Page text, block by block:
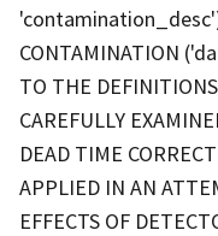
CONTAMINATION
TO THE
CAREFULLY
DEAD TIME
APPLIED IN AN
EFFECTS OF